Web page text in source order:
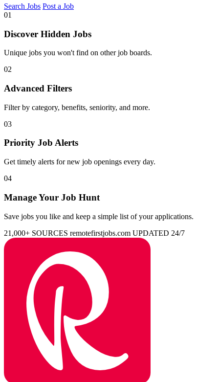
Search Jobs Post a Job
01
Discover Hidden Jobs
Unique jobs you won't find on other job boards.
02
Advanced Filters
Filter by category, benefits, seniority, and more.
03
Priority Job Alerts
Get timely alerts for new job openings every day.
04
Manage Your Job Hunt
Save jobs you like and keep a simple list of your applications.
21,000+ SOURCES remotefirstjobs.com UPDATED 24/7